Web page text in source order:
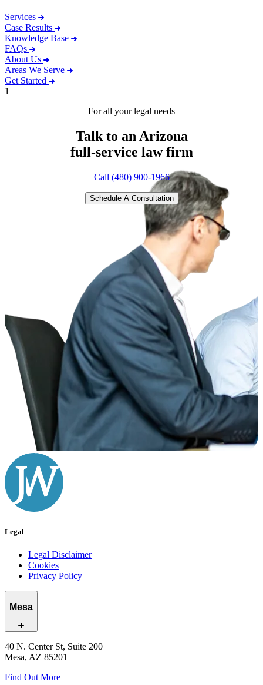
Services
Case Results
Knowledge Base
FAQs
About Us
Areas We Serve
Get Started
1
For all your legal needs
Talk to an Arizona
full-service law firm
Call (480) 900-1966
Schedule A Consultation
Legal
Legal Disclaimer
Cookies
Privacy Policy
Mesa
40 N. Center St, Suite 200
Mesa, AZ 85201
Find Out More